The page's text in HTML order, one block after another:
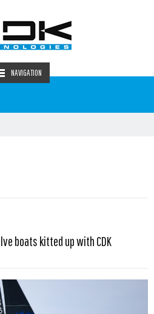
NAVIGATION
boats kitted up with CDK
Read more …